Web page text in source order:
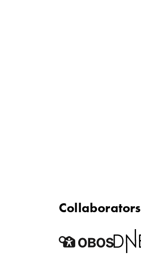
Collaborators